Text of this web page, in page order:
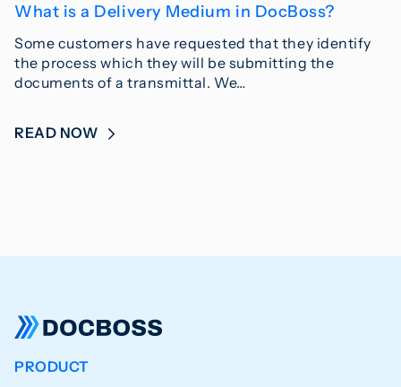
What is a Delivery Medium in DocBoss?
Some customers have requested that they identify
the process which they will be submitting the
documents of a transmittal. We…
READ NOW
PRODUCT